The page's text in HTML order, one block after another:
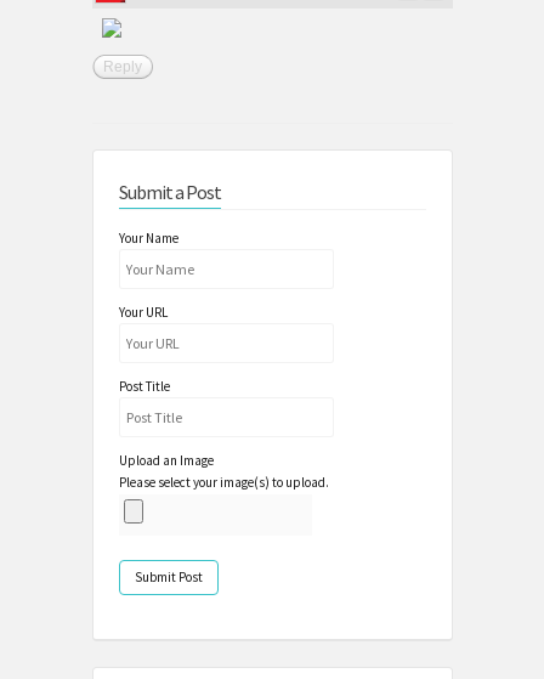
Reply
Submit a Post
Your Name
Your URL
Post Title
Upload an Image
Please select your image(s) to upload.